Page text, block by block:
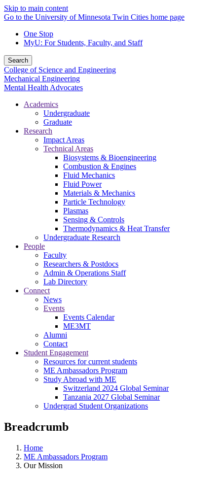
Skip to main content
Go to the University of Minnesota Twin Cities home page
One Stop
MyU: For Students, Faculty, and Staff
Search
College of Science and Engineering
Mechanical Engineering
Mental Health Advocates
Academics
Undergraduate
Graduate
Research
Impact Areas
Technical Areas
Biosystems & Bioengineering
Combustion & Engines
Fluid Mechanics
Fluid Power
Materials & Mechanics
Particle Technology
Plasmas
Sensing & Controls
Thermodynamics & Heat Transfer
Undergraduate Research
People
Faculty
Researchers & Postdocs
Admin & Operations Staff
Lab Directory
Connect
News
Events
Events Calendar
ME3MT
Alumni
Contact
Student Engagement
Resources for current students
ME Ambassadors Program
Study Abroad with ME
Switzerland 2024 Global Seminar
Tanzania 2027 Global Seminar
Undergrad Student Organizations
Breadcrumb
Home
ME Ambassadors Program
Our Mission